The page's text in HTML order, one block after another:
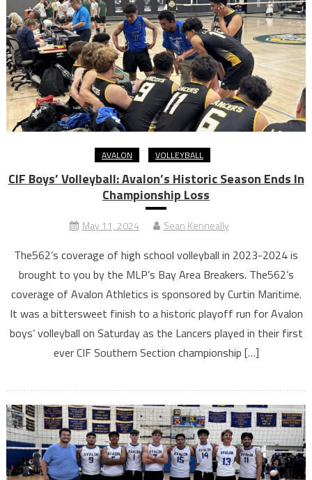
AVALON VOLLEYBALL
CIF Boys’ Volleyball: Avalon’s Historic Season Ends In
Championship Loss
May 11, 2024 Sean Kenneally
The562’s coverage of high school volleyball in 2023-2024 is
brought to you by the MLP’s Bay Area Breakers. The562’s
coverage of Avalon Athletics is sponsored by Curtin Maritime.
It was a bittersweet finish to a historic playoff run for Avalon
boys’ volleyball on Saturday as the Lancers played in their first
ever CIF Southern Section championship […]